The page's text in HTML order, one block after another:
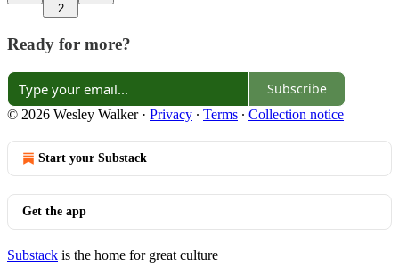
2
Ready for more?
Subscribe
© 2026 Wesley Walker· Privacy ∙ Terms ∙ Collection notice
Start your Substack
Get the app
Substack is the home for great culture